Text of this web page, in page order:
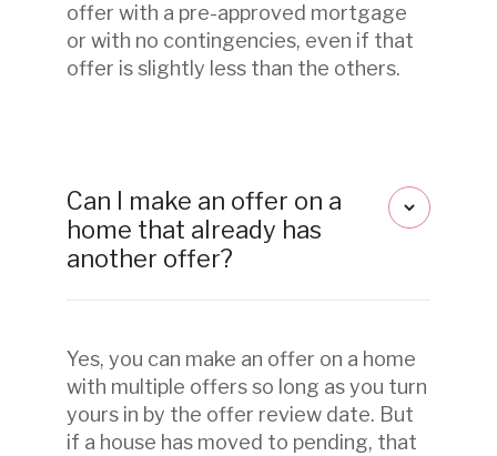
offer with a pre-approved mortgage
or with no contingencies, even if that
offer is slightly less than the others.
Can I make an offer on a
home that already has
another offer?
Yes, you can make an offer on a home
with multiple offers so long as you turn
yours in by the offer review date. But
if a house has moved to pending, that